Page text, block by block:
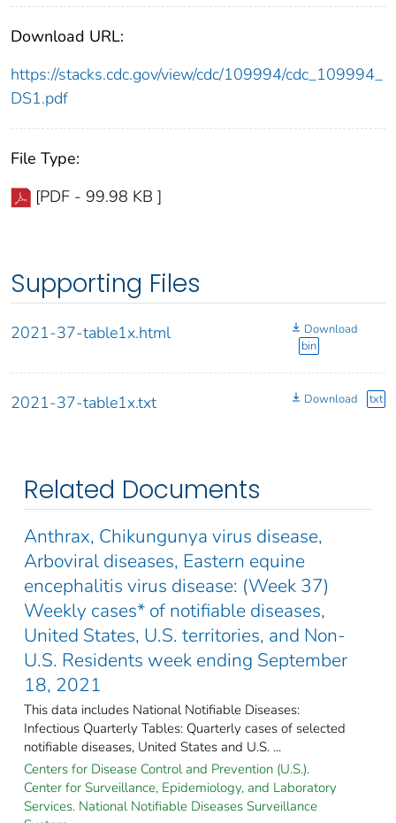
Download URL:
https://stacks.cdc.gov/view/cdc/109994/cdc_109994_
DS1.pdf
File Type:
[PDF - 99.98 KB ]
Supporting Files
2021-37-table1x.html
Download
bin
2021-37-table1x.txt Download txt
Related Documents
Anthrax, Chikungunya virus disease,
Arboviral diseases, Eastern equine
encephalitis virus disease: (Week 37)
Weekly cases* of notifiable diseases,
United States, U.S. territories, and Non-
U.S. Residents week ending September
18, 2021
This data includes National Notifiable Diseases:
Infectious Quarterly Tables: Quarterly cases of selected
notifiable diseases, United States and U.S. ...
Centers for Disease Control and Prevention (U.S.).
Center for Surveillance, Epidemiology, and Laboratory
Services. National Notifiable Diseases Surveillance